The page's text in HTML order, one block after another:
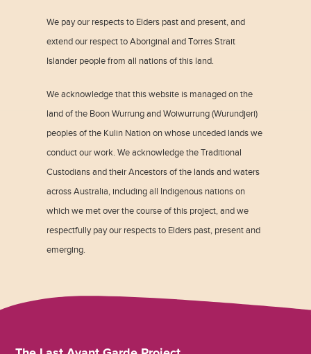
We pay our respects to Elders past and present, and
extend our respect to Aboriginal and Torres Strait
Islander people from all nations of this land.
We acknowledge that this website is managed on the
land of the Boon Wurrung and Woiwurrung (Wurundjeri)
peoples of the Kulin Nation on whose unceded lands we
conduct our work. We acknowledge the Traditional
Custodians and their Ancestors of the lands and waters
across Australia, including all Indigenous nations on
which we met over the course of this project, and we
respectfully pay our respects to Elders past, present and
emerging.